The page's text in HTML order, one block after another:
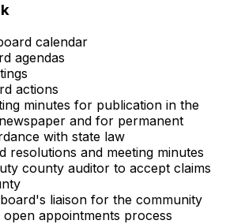
calendar
agendas
actions
minutes for publication in the
and for permanent
with state law
resolutions and meeting minutes
county auditor to accept claims
liaison for the community
appointments process